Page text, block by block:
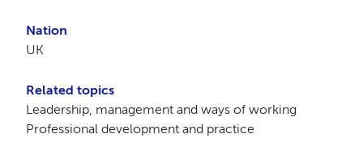
Nation
UK
Related topics
Leadership, management and ways of working
Professional development and practice